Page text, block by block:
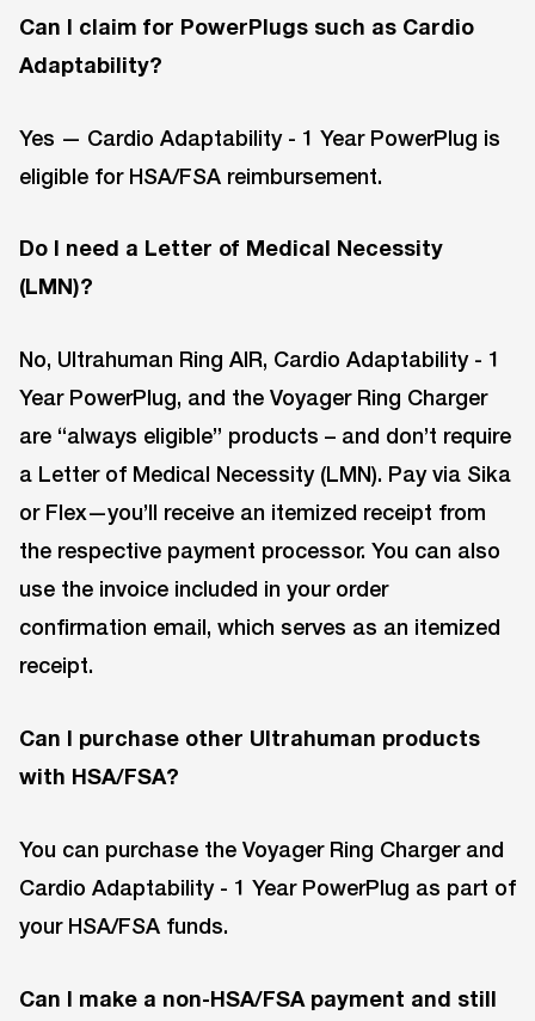
Can I claim for PowerPlugs such as Cardio
Adaptability?
Yes — Cardio Adaptability - 1 Year PowerPlug is
eligible for HSA/FSA reimbursement.
Do I need a Letter of Medical Necessity
(LMN)?
No, Ultrahuman Ring AIR, Cardio Adaptability - 1
Year PowerPlug, and the Voyager Ring Charger
are “always eligible” products – and don’t require
a Letter of Medical Necessity (LMN). Pay via Sika
or Flex—you’ll receive an itemized receipt from
the respective payment processor. You can also
use the invoice included in your order
confirmation email, which serves as an itemized
receipt.
Can I purchase other Ultrahuman products
with HSA/FSA?
You can purchase the Voyager Ring Charger and
Cardio Adaptability - 1 Year PowerPlug as part of
your HSA/FSA funds.
Can I make a non-HSA/FSA payment and still